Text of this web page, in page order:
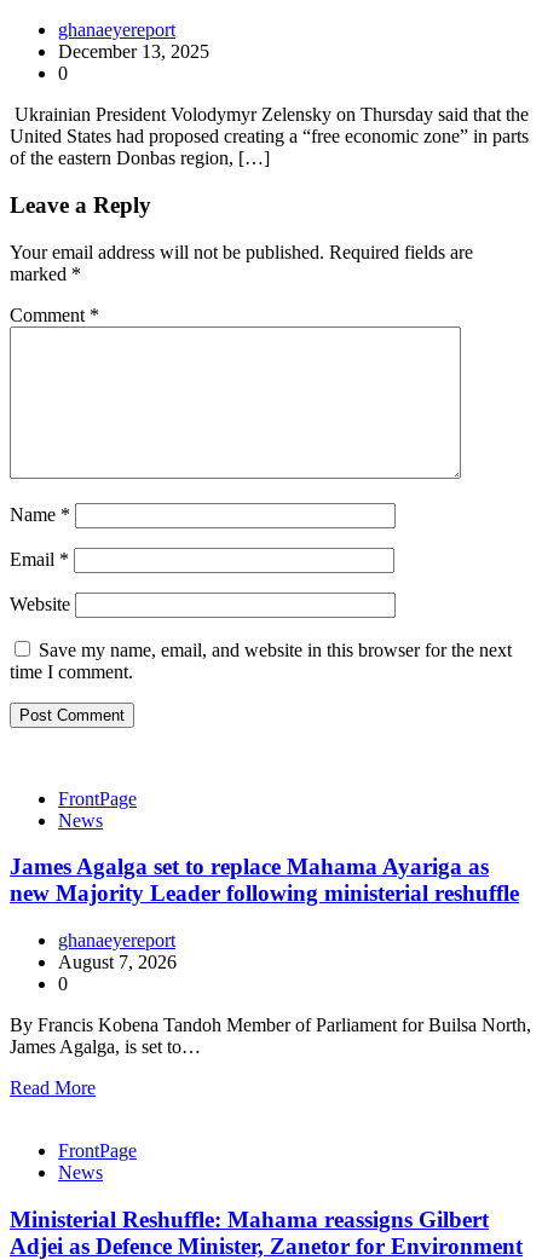
ghanaeyereport
December 13, 2025
0
Ukrainian President Volodymyr Zelensky on Thursday said that the
United States had proposed creating a “free economic zone” in parts
of the eastern Donbas region, […]
Leave a Reply
Your email address will not be published. Required fields are
marked *
Comment *
Name *
Email *
Website
Save my name, email, and website in this browser for the next
time I comment.
FrontPage
News
James Agalga set to replace Mahama Ayariga as
new Majority Leader following ministerial reshuffle
ghanaeyereport
August 7, 2026
0
By Francis Kobena Tandoh Member of Parliament for Builsa North,
James Agalga, is set to…
Read More
FrontPage
News
Ministerial Reshuffle: Mahama reassigns Gilbert
Adjei as Defence Minister, Zanetor for Environment